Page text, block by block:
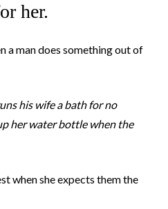
her.
a man does something out of
his wife a bath for no
her water bottle when the
when she expects them the